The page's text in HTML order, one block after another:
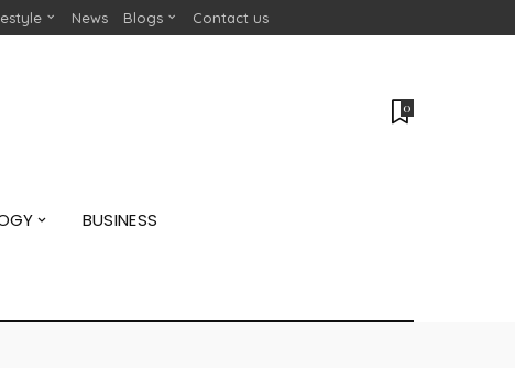
News Blogs Contact us
0
BUSINESS